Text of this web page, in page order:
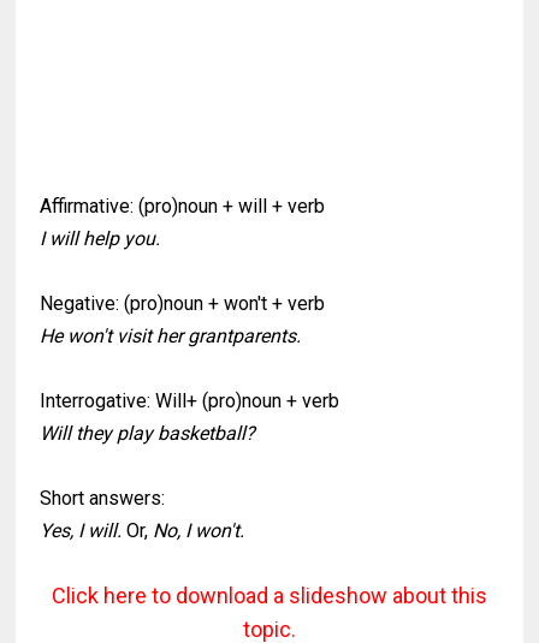
Affirmative: (pro)noun + will + verb
I will help you.
Negative: (pro)noun + won't + verb
He won't visit her grantparents.
Interrogative: Will+ (pro)noun + verb
Will they play basketball?
Short answers:
Yes, I will.Or, No, I won't.
Click here to download a slideshow about this
topic.